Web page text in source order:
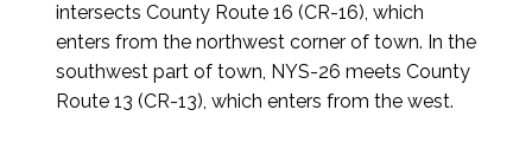
intersects County Route 16 (CR-16), which
enters from the northwest corner of town. In the
southwest part of town, NYS-26 meets County
Route 13 (CR-13), which enters from the west.